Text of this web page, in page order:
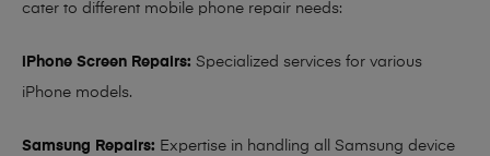
cater to different mobile phone repair needs:
iPhone Screen Repairs: Specialized services for various
iPhone models.
Samsung Repairs: Expertise in handling all Samsung device